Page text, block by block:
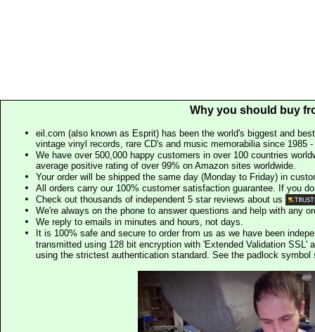
Why you should buy
eil.com (also known as Esprit) has been the world's biggest and
vintage vinyl records, rare CD's and music memorabilia since 1985
We have over 500,000 happy customers in over 100 countries
average positive rating of over 99% on Amazon sites worldwide.
Your order will be shipped the same day (Monday to Friday) in
All orders carry our 100% customer satisfaction guarantee. If you
Check out thousands of independent 5 star reviews about us
We're always on the phone to answer questions and help with any
We reply to emails in minutes and hours, not days.
It is 100% safe and secure to order from us as we have been
transmitted using 128 bit encryption with 'Extended Validation SSL'
using the strictest authentication standard. See the padlock